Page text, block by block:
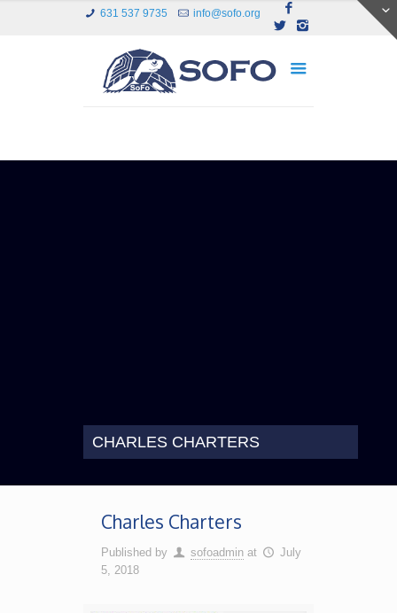
631 537 9735 info@sofo.org
CHARLES CHARTERS
Charles Charters
Published by sofoadmin at
July
5, 2018